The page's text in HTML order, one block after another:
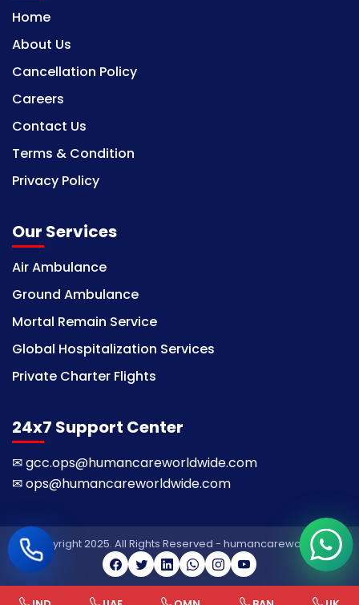
Home
About Us
Cancellation Policy
Careers
Contact Us
Terms & Condition
Privacy Policy
Our Services
Air Ambulance
Ground Ambulance
Mortal Remain Service
Global Hospitalization Services
Private Charter Flights
24x7 Support Center
✉gcc.ops@humancareworldwide.com
✉ops@humancareworldwide.com
© Copyright 2025. All Rights Reserved - humancareworldwide